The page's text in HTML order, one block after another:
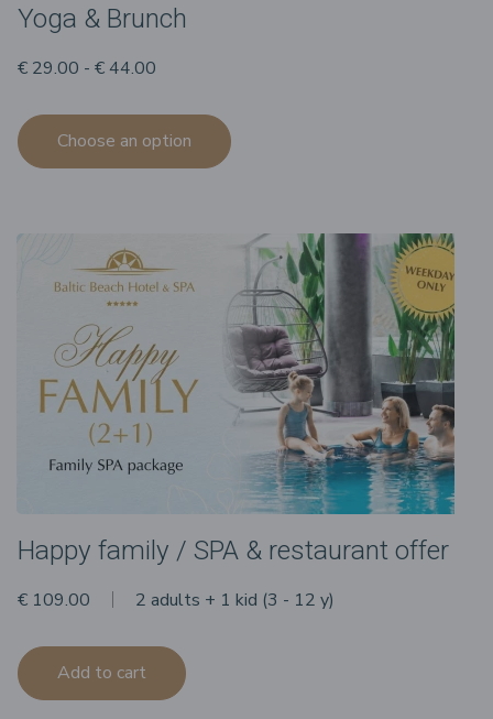
Yoga & Brunch
€ 29.00 - € 44.00
Choose an option
Happy family / SPA & restaurant offer
€ 109.00 2 adults + 1 kid (3 - 12 y)
Add to cart